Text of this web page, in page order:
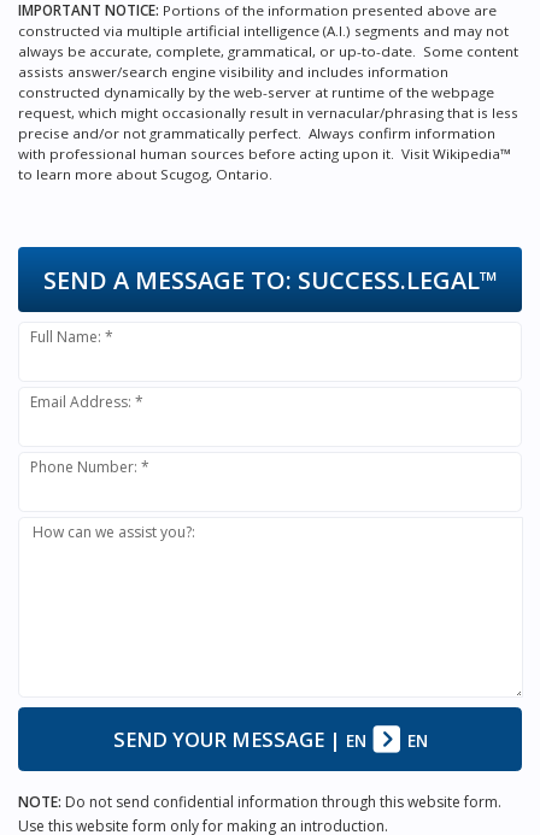
IMPORTANT NOTICE: Portions of the information presented above are
constructed via multiple artificial intelligence (A.I.) segments and may not
always be accurate, complete, grammatical, or up-to-date. Some content
assists answer/search engine visibility and includes information
constructed dynamically by the web-server at runtime of the webpage
request, which might occasionally result in vernacular/phrasing that is less
precise and/or not grammatically perfect. Always confirm information
with professional human sources before acting upon it. Visit Wikipedia™
to learn more about Scugog, Ontario.
SEND A MESSAGE TO: SUCCESS.LEGAL™
Full Name: *
Email Address: *
Phone Number: *
How can we assist you?:
SEND YOUR MESSAGE| EN EN
NOTE: Do not send confidential information through this website form.
Use this website form only for making an introduction.